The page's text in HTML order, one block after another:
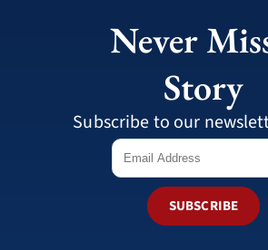
Never
Story
Subscribe to our
SUBSCRIBE